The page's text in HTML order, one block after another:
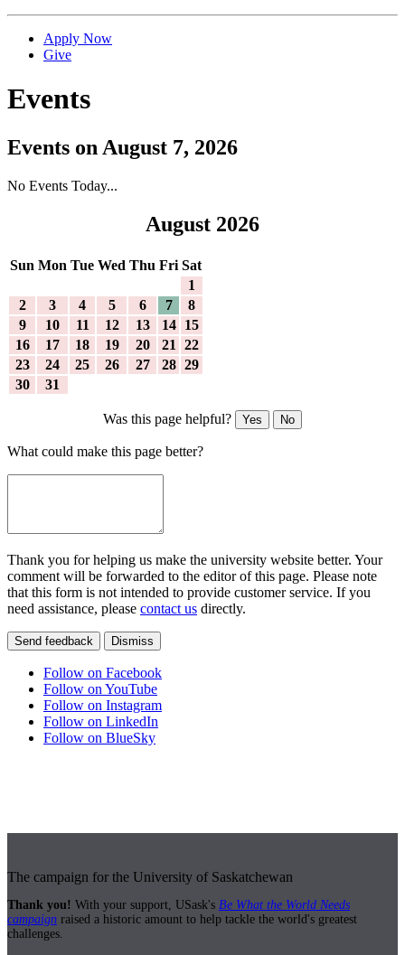
Apply Now
Give
Events
Events on August 7, 2026
No Events Today...
August 2026
Sun Mon Tue Wed Thu Fri Sat
1
2
3 4 5 6 7
8
9
10 11 12 13 14
15
16
17 18 19 20 21
22
23
24 25 26 27 28 29
30
31
Was this page helpful? Yes No
What could make this page better?
Thank you for helping us make the university website better. Your
comment will be forwarded to the editor of this page. Please note
that this form is not intended to provide customer service. If you
need assistance, please contact us directly.
Send feedback Dismiss
Follow on Facebook
Follow on YouTube
Follow on Instagram
Follow on LinkedIn
Follow on BlueSky
The campaign for the University of Saskatchewan
Thank you! With your support, USask's Be What the World Needs
campaign raised a historic amount to help tackle the world's greatest
challenges.